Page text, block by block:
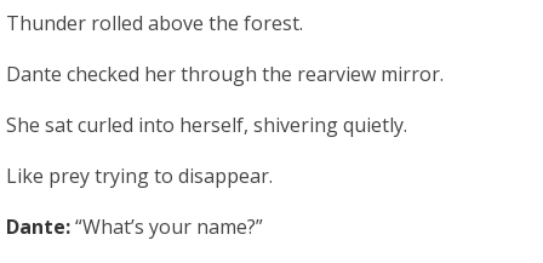
Thunder rolled above the forest.
Dante checked her through the rearview mirror.
She sat curled into herself, shivering quietly.
Like prey trying to disappear.
Dante:“What’s your name?”